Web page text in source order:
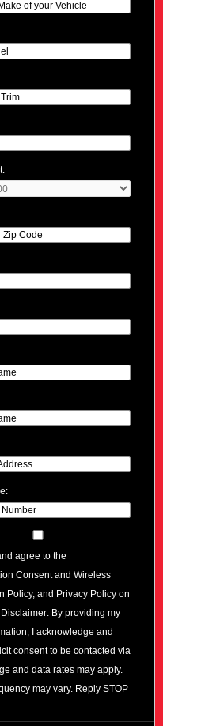
agree to the
Consent and Wireless
Policy, and Privacy Policy on
By providing my
I acknowledge and
consent to be contacted via
and data rates may apply.
may vary. Reply STOP